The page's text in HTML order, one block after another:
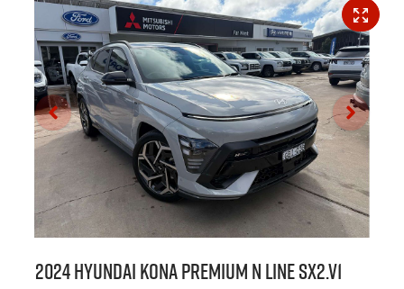
2024 Hyundai Kona Premium N Line SX2.V1